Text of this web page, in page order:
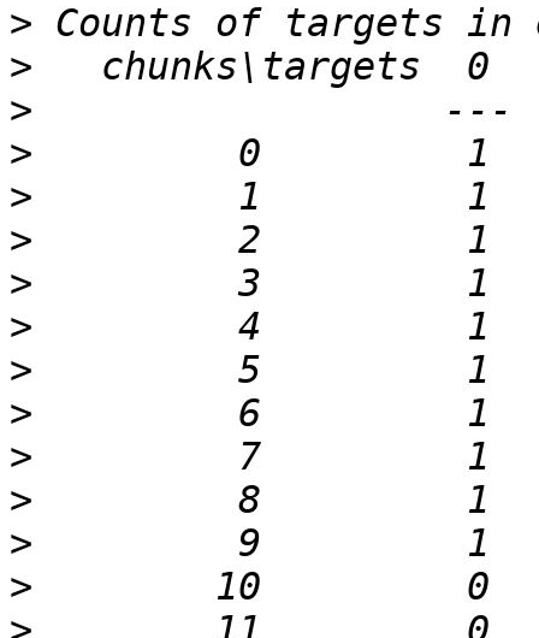
>
>
>
>
>
>
>
>
>
>
>
>
>
>